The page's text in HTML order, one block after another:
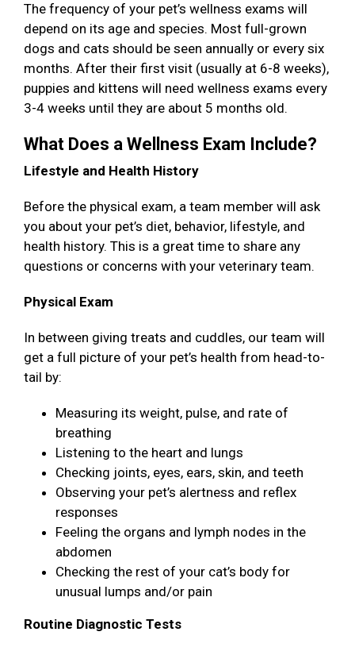
The frequency of your pet’s wellness exams will
depend on its age and species. Most full-grown
dogs and cats should be seen annually or every six
months. After their first visit (usually at 6-8 weeks),
puppies and kittens will need wellness exams every
3-4 weeks until they are about 5 months old.
What Does a Wellness Exam Include?
Lifestyle and Health History
Before the physical exam, a team member will ask
you about your pet’s diet, behavior, lifestyle, and
health history. This is a great time to share any
questions or concerns with your veterinary team.
Physical Exam
In between giving treats and cuddles, our team will
get a full picture of your pet’s health from head-to-
tail by:
Measuring its weight, pulse, and rate of
breathing
Listening to the heart and lungs
Checking joints, eyes, ears, skin, and teeth
Observing your pet’s alertness and reflex
responses
Feeling the organs and lymph nodes in the
abdomen
Checking the rest of your cat’s body for
unusual lumps and/or pain
Routine Diagnostic Tests